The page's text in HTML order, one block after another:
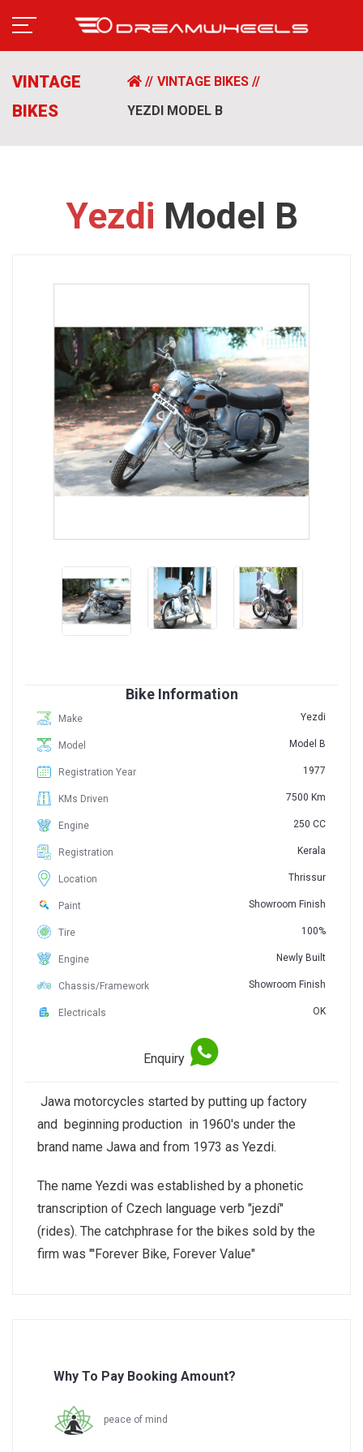
VINTAGE
BIKES
VINTAGE BIKES
YEZDI MODEL B
Yezdi Model B
Bike Information
Make Yezdi
Model Model B
Registration Year 1977
KMs Driven 7500 Km
Engine 250 CC
Registration Kerala
Location Thrissur
Paint Showroom Finish
Tire 100%
Engine Newly Built
Chassis/Framework Showroom Finish
Electricals OK
Enquiry
Jawa motorcycles started by putting up factory
and beginning production in 1960's under the
brand name Jawa and from 1973 as Yezdi.
The name Yezdi was established by a phonetic
transcription of Czech language verb "jezdí"
(rides). The catchphrase for the bikes sold by the
firm was "'Forever Bike, Forever Value"
Why To Pay Booking Amount?
peace of mind